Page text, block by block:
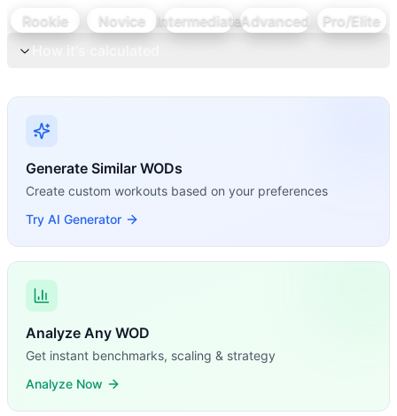
Rookie Novice IntermediateAdvanced
Pro/Elite
Generate Similar WODs
Create custom workouts based on your preferences
Try AI Generator
Analyze Any WOD
Get instant benchmarks, scaling & strategy
Analyze Now